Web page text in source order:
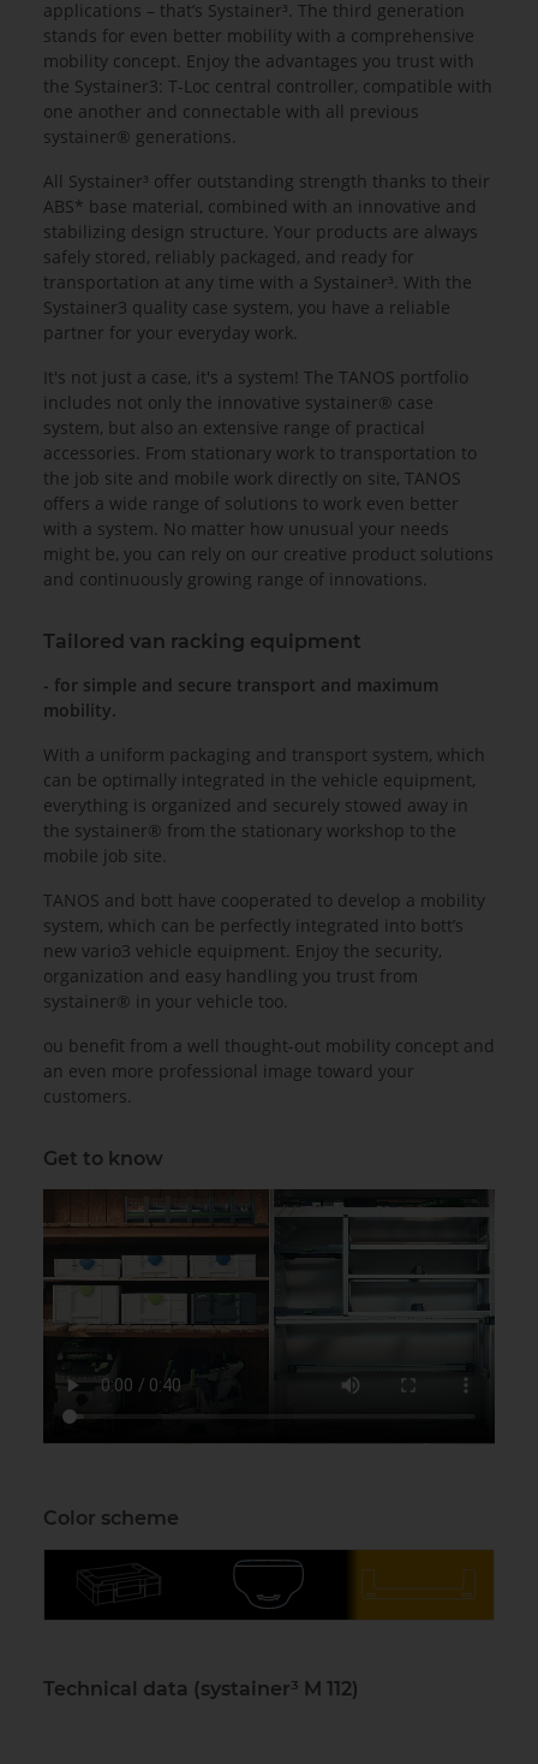
applications – that’s Systainer³. The third generation
stands for even better mobility with a comprehensive
mobility concept. Enjoy the advantages you trust with
the Systainer3: T-Loc central controller, compatible with
one another and connectable with all previous
systainer® generations.
All Systainer³ offer outstanding strength thanks to their
ABS* base material, combined with an innovative and
stabilizing design structure. Your products are always
safely stored, reliably packaged, and ready for
transportation at any time with a Systainer³. With the
Systainer3 quality case system, you have a reliable
partner for your everyday work.
It's not just a case, it's a system! The TANOS portfolio
includes not only the innovative systainer® case
system, but also an extensive range of practical
accessories. From stationary work to transportation to
the job site and mobile work directly on site, TANOS
offers a wide range of solutions to work even better
with a system. No matter how unusual your needs
might be, you can rely on our creative product solutions
and continuously growing range of innovations.
Tailored van racking equipment
- for simple and secure transport and maximum
mobility.
With a uniform packaging and transport system, which
can be optimally integrated in the vehicle equipment,
everything is organized and securely stowed away in
the systainer® from the stationary workshop to the
mobile job site.
TANOS and bott have cooperated to develop a mobility
system, which can be perfectly integrated into bott’s
new vario3 vehicle equipment. Enjoy the security,
organization and easy handling you trust from
systainer® in your vehicle too.
ou benefit from a well thought-out mobility concept and
an even more professional image toward your
customers.
Get to know
Color scheme
Technical data (systainer³ M 112)